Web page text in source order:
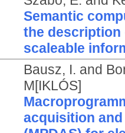
Semantic
the description
scaleable
Bausz, I. and
M[IKLÓS]
acquisition